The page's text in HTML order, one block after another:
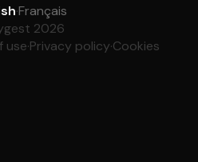
·Français
2026
use·Privacy policy·Cookies